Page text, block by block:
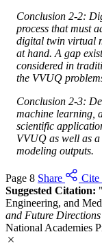
Conclusion 2-2:
process that must
digital twin virtual
at hand. A gap
considered in
the VVUQ
Conclusion 2-3:
machine learning,
scientific
VVUQ as well as
modeling outputs.
Page 8 Share Cite
Suggested Citation:
Engineering, and
and Future
National Academies